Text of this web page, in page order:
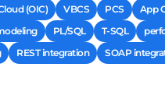
(OIC) VBCS PCS App
PL/SQL T-SQL
REST integration SOAP